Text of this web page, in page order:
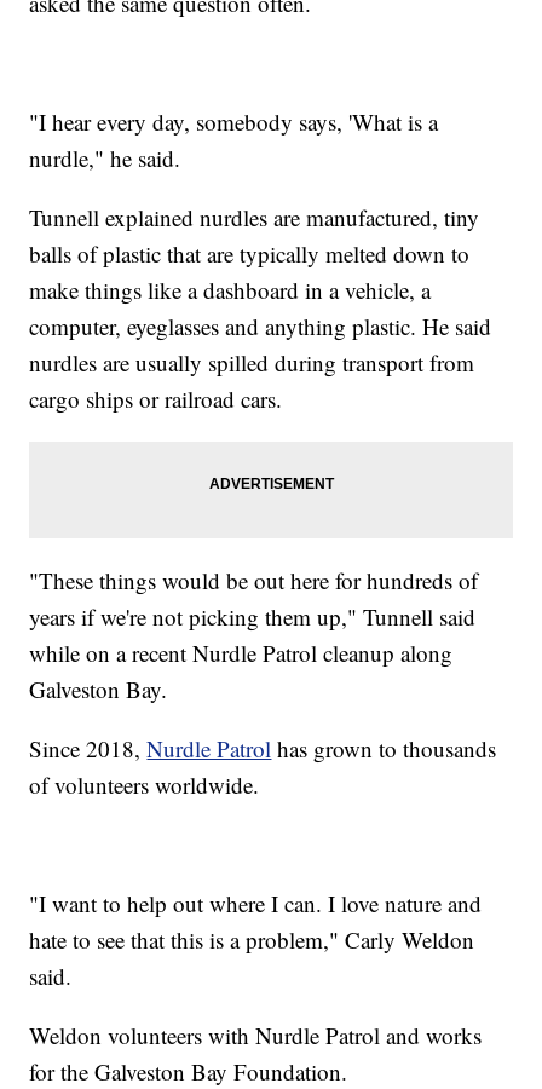
"I hear every day, somebody says, 'What is a
nurdle," he said.
Tunnell explained nurdles are manufactured, tiny
balls of plastic that are typically melted down to
make things like a dashboard in a vehicle, a
computer, eyeglasses and anything plastic. He said
nurdles are usually spilled during transport from
cargo ships or railroad cars.
"These things would be out here for hundreds of
years if we're not picking them up," Tunnell said
while on a recent Nurdle Patrol cleanup along
Galveston Bay.
Since 2018,Nurdle Patrol has grown to thousands
of volunteers worldwide.
"I want to help out where I can. I love nature and
hate to see that this is a problem," Carly Weldon
said.
Weldon volunteers with Nurdle Patrol and works
for the Galveston Bay Foundation.